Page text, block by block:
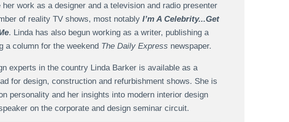
work as a designer and a television and radio presenter
of reality TV shows, most notably I’m A Celebrity...Get
. Linda has also begun working as a writer, publishing a
a column for the weekend The Daily Express newspaper.
experts in the country Linda Barker is available as a
for design, construction and refurbishment shows. She is
personality and her insights into modern interior design
on the corporate and design seminar circuit.